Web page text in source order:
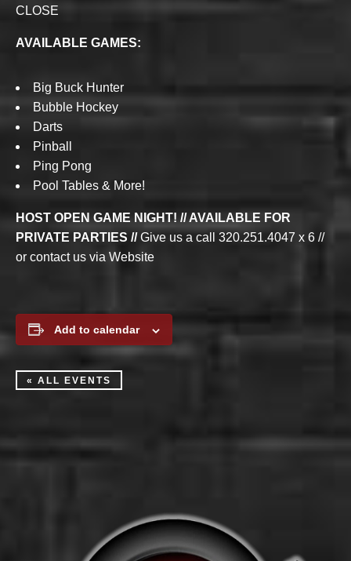
CLOSE
AVAILABLE GAMES:
Big Buck Hunter
Bubble Hockey
Darts
Pinball
Ping Pong
Pool Tables & More!
HOST OPEN GAME NIGHT! // AVAILABLE FOR
PRIVATE PARTIES //Give us a call 320.251.4047 x 6 //
or contact us via Website
Add to calendar
« ALL EVENTS